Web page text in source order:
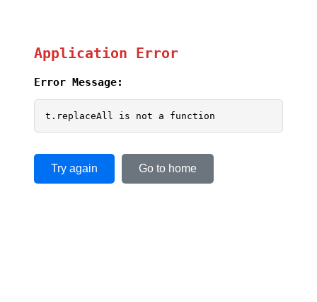
Application Error
Error Message:
t.replaceAll is not a function
Try again Go to home